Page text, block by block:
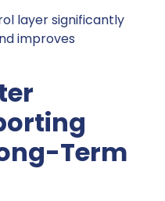
layer significantly
improves
Term